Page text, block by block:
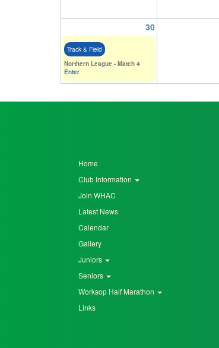
30
Track & Field
Northern League - Match 4
Enter
Home
Club Information
Join WHAC
Latest News
Calendar
Gallery
Juniors
Seniors
Worksop Half Marathon
Links